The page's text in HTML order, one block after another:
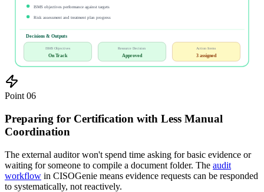
ISMS objectives performance against targets
Risk assessment and treatment plan progress
Decisions & Outputs
ISMS Objectives
On Track
Resource Decision
Approved
Action Items
3 assigned
Point 06
Preparing for Certification with Less Manual
Coordination
The external auditor won't spend time asking for basic evidence or
waiting for someone to compile a document folder. The audit
workflow in CISOGenie means evidence requests can be responded
to systematically, not reactively.